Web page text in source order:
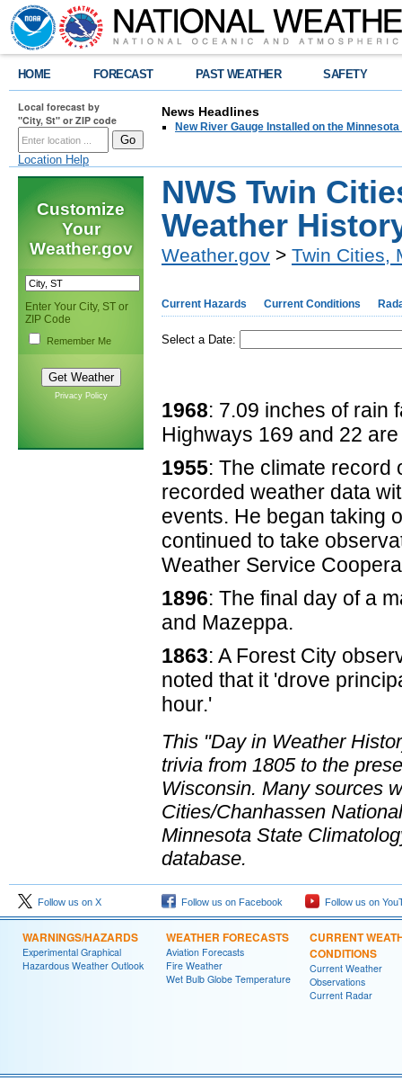
HOME FORECAST PAST WEATHER SAFETY
Local forecast by
"City, St" or ZIP code
Location Help
News Headlines
New River Gauge Installed on the
Customize
Your
Weather.gov
Enter Your City, ST or
ZIP Code
Remember Me
Privacy Policy
NWS Twin
Weather
Weather.gov > Twin Cities,
Current Hazards Current Conditions
Select a Date:
1968: 7.09 inches of rain
Highways 169 and 22
1955: The climate record
recorded weather data
events. He began taking
continued to take
Weather Service
1896: The final day of a
and Mazeppa.
1863: A Forest City
noted that it 'drove
hour.'
This "Day in Weather
trivia from 1805 to the
Wisconsin. Many sources
Cities/Chanhassen
Minnesota State
database.
Follow us on X Follow us on Facebook Follow us on
WARNINGS/HAZARDS
Experimental Graphical
Hazardous Weather Outlook
WEATHER FORECASTS
Aviation Forecasts
Fire Weather
Wet Bulb Globe Temperature
CURRENT
CONDITIONS
Current Weather
Observations
Current Radar